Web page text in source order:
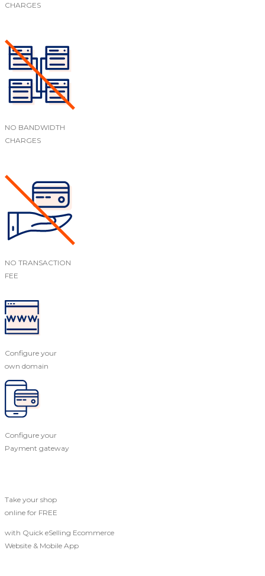
CHARGES
NO BANDWIDTH
CHARGES
NO TRANSACTION
FEE
Configure your
own domain
Configure your
Payment gateway
Take your shop
online for FREE
with Quick eSelling Ecommerce
Website & Mobile App